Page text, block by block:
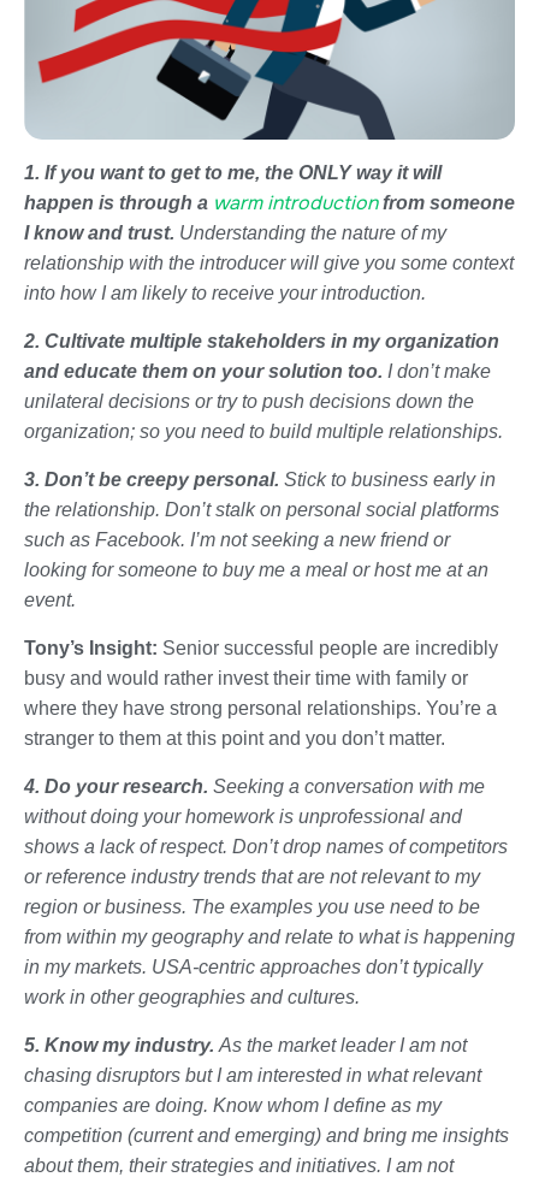
1. If you want to get to me, the ONLY way it will
happen is through a warm introductionfrom someone
I know and trust. Understanding the nature of my
relationship with the introducer will give you some context
into how I am likely to receive your introduction.
2. Cultivate multiple stakeholders in my organization
and educate them on your solution too. I don’t make
unilateral decisions or try to push decisions down the
organization; so you need to build multiple relationships.
3. Don’t be creepy personal. Stick to business early in
the relationship. Don’t stalk on personal social platforms
such as Facebook. I’m not seeking a new friend or
looking for someone to buy me a meal or host me at an
event.
Tony’s Insight: Senior successful people are incredibly
busy and would rather invest their time with family or
where they have strong personal relationships. You’re a
stranger to them at this point and you don’t matter.
4. Do your research. Seeking a conversation with me
without doing your homework is unprofessional and
shows a lack of respect. Don’t drop names of competitors
or reference industry trends that are not relevant to my
region or business. The examples you use need to be
from within my geography and relate to what is happening
in my markets. USA-centric approaches don’t typically
work in other geographies and cultures.
5. Know my industry. As the market leader I am not
chasing disruptors but I am interested in what relevant
companies are doing. Know whom I define as my
competition (current and emerging) and bring me insights
about them, their strategies and initiatives. I am not